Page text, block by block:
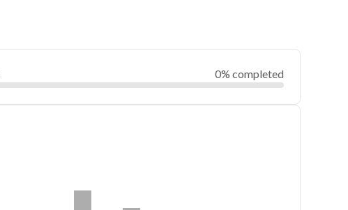
0% completed